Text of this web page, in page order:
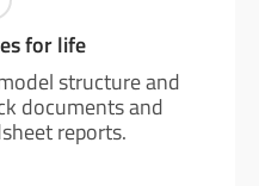
for life
structure and
documents and
reports.